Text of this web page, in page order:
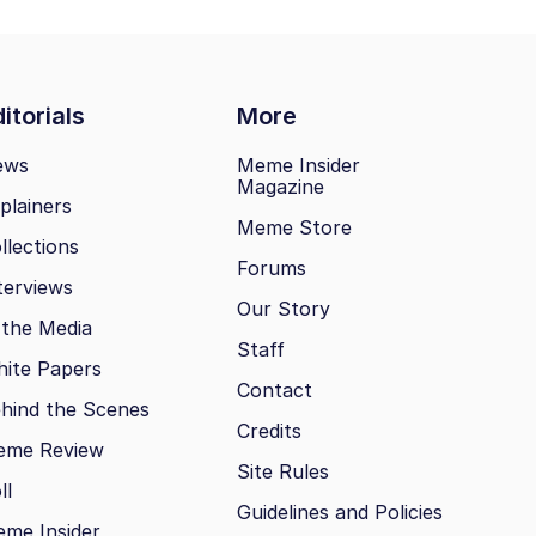
More
Media
Papers
the Scenes
Review
Insider
Meme Insider
Magazine
Meme Store
Forums
Our Story
Staff
Contact
Credits
Site Rules
Guidelines and Policies